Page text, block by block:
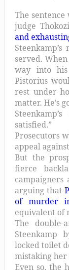
The
judge
and
served.
way into his
Pistorius
rest under
matter. He’s
satisfied.”
Prosecutors
appeal
But the
fierce
campaigners
arguing that
of murder
equivalent of
The double-
Steenkamp
locked toilet
mistaking
Even so, the